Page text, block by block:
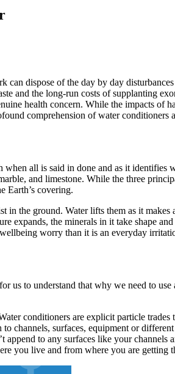
dispose of the day by day
and the long-run costs of supplanting
health concern. While the impacts of
comprehension of water conditioners
all is said in done and as it
and limestone. While the three
Earth’s covering.
the ground. Water lifts them as it
expands, the minerals in it take shape
worry than it is an everyday
us to understand that why we need to
conditioners are explicit particle
channels, surfaces, equipment or
to any surfaces like your channels
you live and from where you are getting